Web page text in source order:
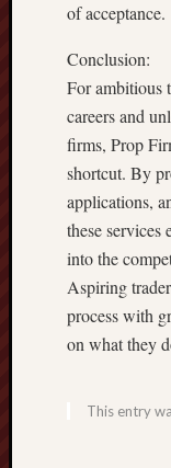
of acceptance.
Conclusion:
For ambitious
careers and
firms, Prop
shortcut. By
applications,
these services
into the
Aspiring
process with
on what they
This entry